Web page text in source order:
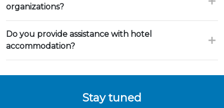
organizations?
Do you provide assistance with hotel
accommodation?
Stay tuned